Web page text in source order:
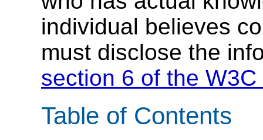
individual believes
must disclose the
section 6 of the
Table of Contents